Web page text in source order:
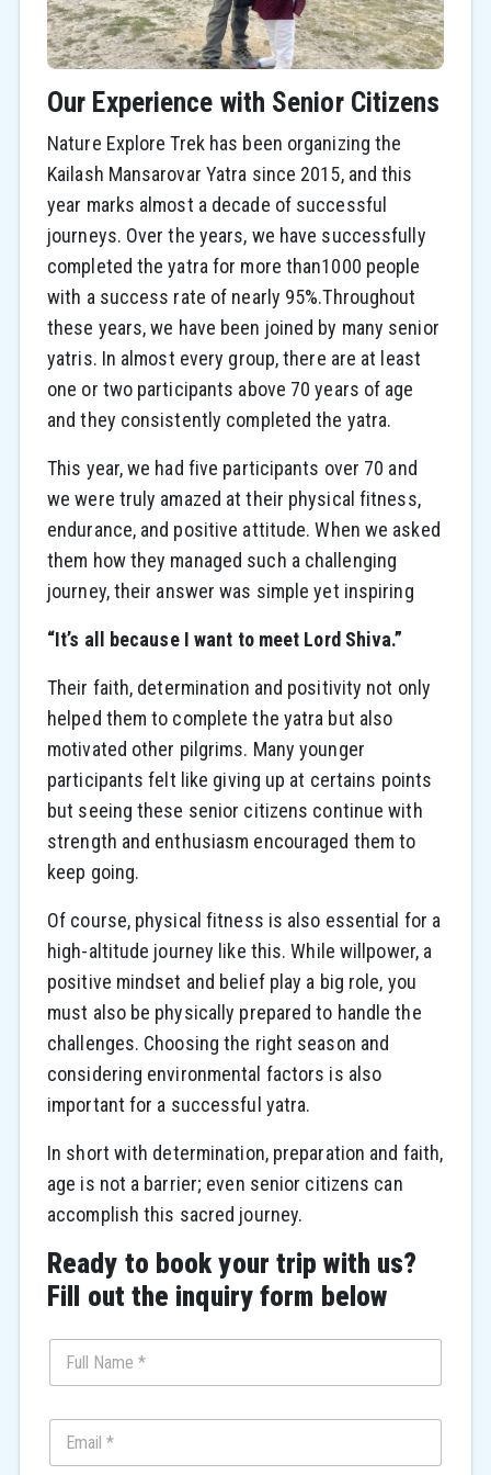
Our Experience with Senior Citizens
Nature Explore Trek has been organizing the
Kailash Mansarovar Yatra since 2015, and this
year marks almost a decade of successful
journeys. Over the years, we have successfully
completed the yatra for more than1000 people
with a success rate of nearly 95%.Throughout
these years, we have been joined by many senior
yatris. In almost every group, there are at least
one or two participants above 70 years of age
and they consistently completed the yatra.
This year, we had five participants over 70 and
we were truly amazed at their physical fitness,
endurance, and positive attitude. When we asked
them how they managed such a challenging
journey, their answer was simple yet inspiring
“It’s all because I want to meet Lord Shiva.”
Their faith, determination and positivity not only
helped them to complete the yatra but also
motivated other pilgrims. Many younger
participants felt like giving up at certains points
but seeing these senior citizens continue with
strength and enthusiasm encouraged them to
keep going.
Of course, physical fitness is also essential for a
high-altitude journey like this. While willpower, a
positive mindset and belief play a big role, you
must also be physically prepared to handle the
challenges. Choosing the right season and
considering environmental factors is also
important for a successful yatra.
In short with determination, preparation and faith,
age is not a barrier; even senior citizens can
accomplish this sacred journey.
Ready to book your trip with us?
Fill out the inquiry form below